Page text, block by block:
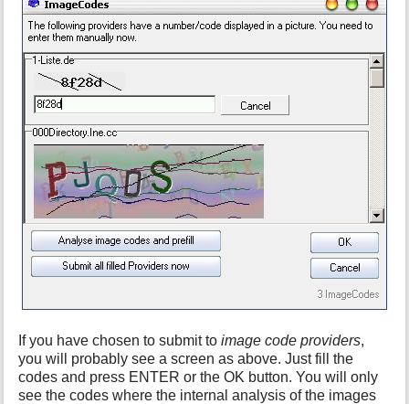
If you have chosen to submit toimage code providers,
you will probably see a screen as above. Just fill the
codes and press ENTER or the OK button. You will only
see the codes where the internal analysis of the images